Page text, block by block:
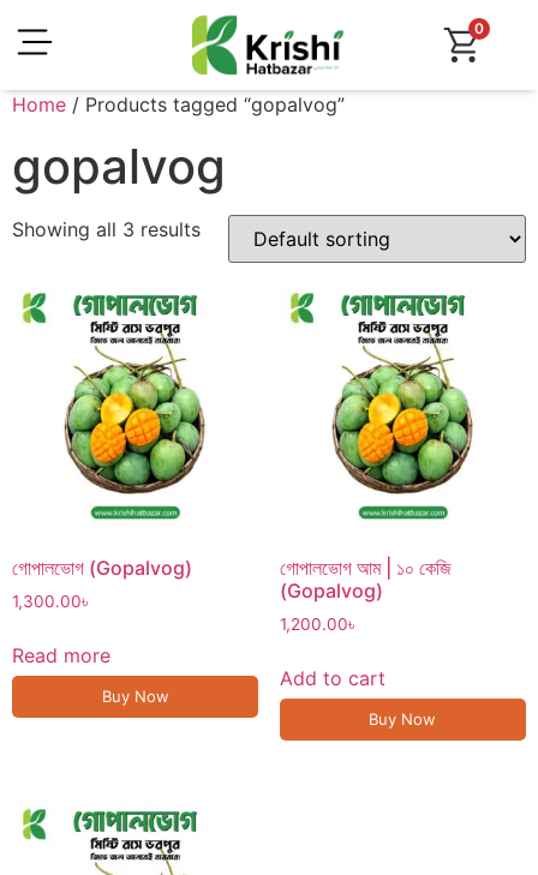
0
Home / Products tagged “gopalvog”
gopalvog
Showing all 3 results
গোপালভোগ (Gopalvog)
1,300.00৳
Read more
Buy Now
গোপালভোগ আম | ১০ কেজি
(Gopalvog)
1,200.00৳
Add to cart
Buy Now